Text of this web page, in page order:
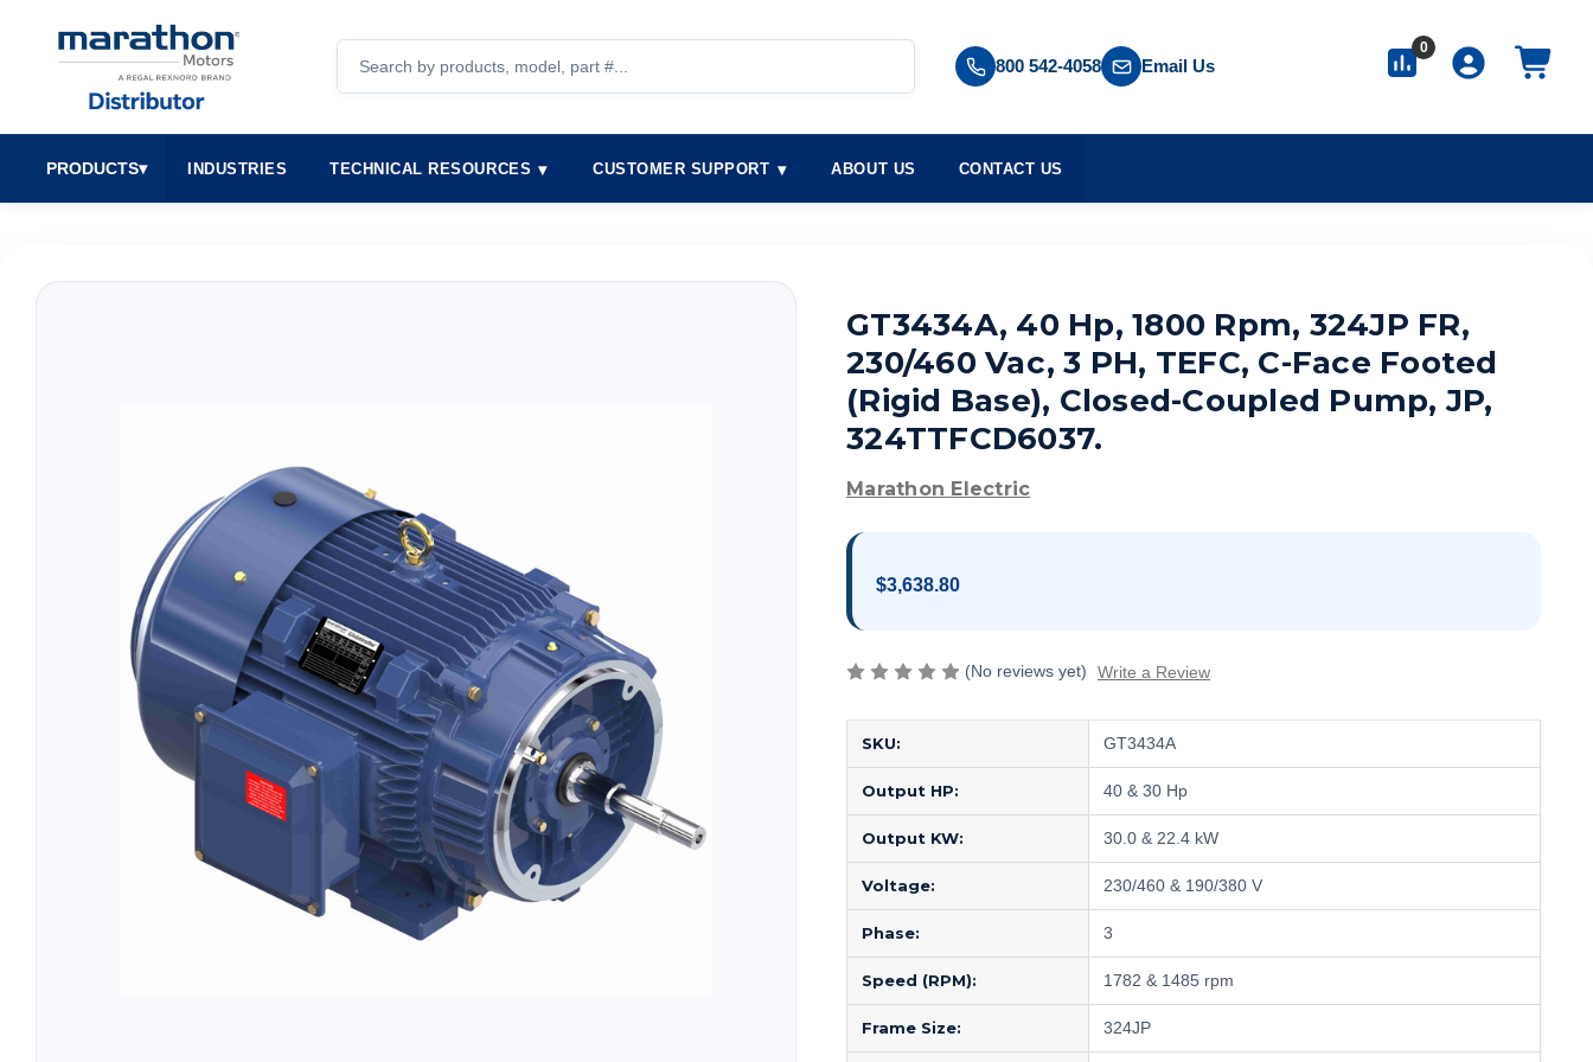
800 542-4058 Email Us
0
PRODUCTS▾ INDUSTRIES TECHNICAL RESOURCES CUSTOMER SUPPORT ABOUT US CONTACT US
GT3434A, 40 Hp, 1800 Rpm, 324JP FR,
230/460 Vac, 3 PH, TEFC, C-Face Footed
(Rigid Base), Closed-Coupled Pump, JP,
324TTFCD6037.
Marathon Electric
$3,638.80
(No reviews yet) Write a Review
SKU: GT3434A
Output HP: 40 & 30 Hp
Output KW: 30.0 & 22.4 kW
Voltage: 230/460 & 190/380 V
Phase: 3
Speed (RPM): 1782 & 1485 rpm
Frame Size: 324JP